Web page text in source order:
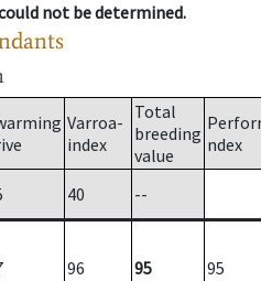
not be determined.
Varroa-
index
Total
breeding
value
ndex
40
--
96 95 95